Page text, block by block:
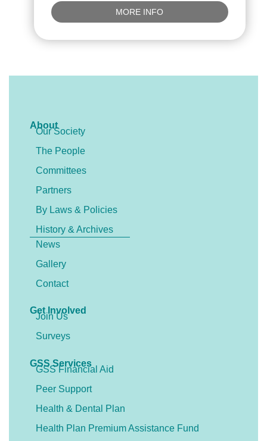
MORE INFO
About
Our Society
The People
Committees
Partners
By Laws & Policies
History & Archives
News
Gallery
Contact
Get Involved
Join Us
Surveys
GSS Services
GSS Financial Aid
Peer Support
Health & Dental Plan
Health Plan Premium Assistance Fund